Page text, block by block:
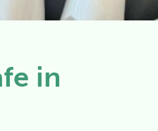
in